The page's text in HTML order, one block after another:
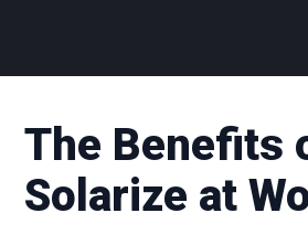
The Benefits
Solarize at